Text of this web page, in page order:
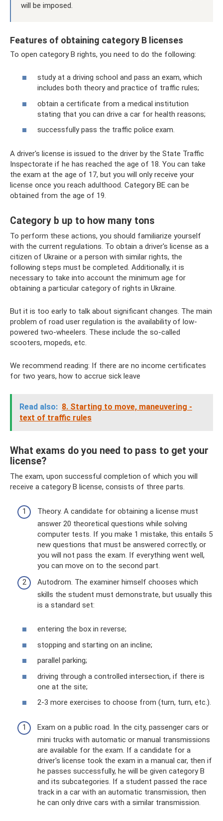
will be imposed.
Features of obtaining category B licenses
To open category B rights, you need to do the following:
study at a driving school and pass an exam, which
includes both theory and practice of traffic rules;
obtain a certificate from a medical institution
stating that you can drive a car for health reasons;
successfully pass the traffic police exam.
A driver's license is issued to the driver by the State Traffic
Inspectorate if he has reached the age of 18. You can take
the exam at the age of 17, but you will only receive your
license once you reach adulthood. Category BE can be
obtained from the age of 19.
Category b up to how many tons
To perform these actions, you should familiarize yourself
with the current regulations. To obtain a driver's license as a
citizen of Ukraine or a person with similar rights, the
following steps must be completed. Additionally, it is
necessary to take into account the minimum age for
obtaining a particular category of rights in Ukraine.
But it is too early to talk about significant changes. The main
problem of road user regulation is the availability of low-
powered two-wheelers. These include the so-called
scooters, mopeds, etc.
We recommend reading: If there are no income certificates
for two years, how to accrue sick leave
Read also: 8. Starting to move, maneuvering -
text of traffic rules
What exams do you need to pass to get your
license?
The exam, upon successful completion of which you will
receive a category B license, consists of three parts.
Theory. A candidate for obtaining a license must
answer 20 theoretical questions while solving
computer tests. If you make 1 mistake, this entails 5
new questions that must be answered correctly, or
you will not pass the exam. If everything went well,
you can move on to the second part.
Autodrom. The examiner himself chooses which
skills the student must demonstrate, but usually this
is a standard set:
entering the box in reverse;
stopping and starting on an incline;
parallel parking;
driving through a controlled intersection, if there is
one at the site;
2-3 more exercises to choose from (turn, turn, etc.).
Exam on a public road. In the city, passenger cars or
mini trucks with automatic or manual transmissions
are available for the exam. If a candidate for a
driver's license took the exam in a manual car, then if
he passes successfully, he will be given category B
and its subcategories. If a student passed the race
track in a car with an automatic transmission, then
he can only drive cars with a similar transmission.